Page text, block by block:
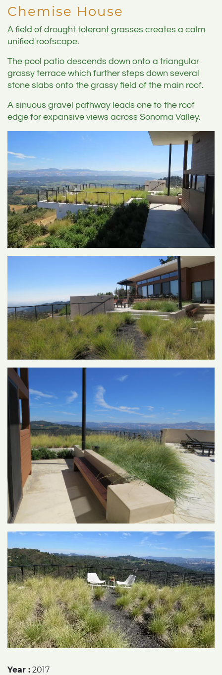
Chemise House
A field of drought tolerant grasses creates a calm
unified roofscape.
The pool patio descends down onto a triangular
grassy terrace which further steps down several
stone slabs onto the grassy field of the main roof.
A sinuous gravel pathway leads one to the roof
edge for expansive views across Sonoma Valley.
Year : 2017